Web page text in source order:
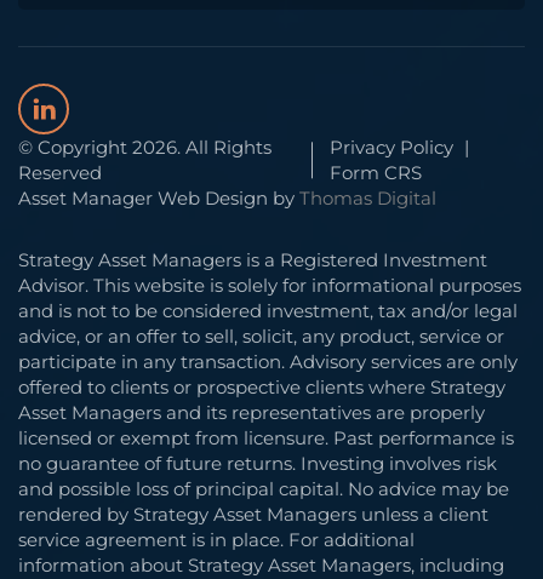
© Copyright 2026. All Rights
Reserved
Privacy Policy |
Form CRS
Asset Manager Web Design by Thomas Digital
Strategy Asset Managers is a Registered Investment
Advisor. This website is solely for informational purposes
and is not to be considered investment, tax and/or legal
advice, or an offer to sell, solicit, any product, service or
participate in any transaction. Advisory services are only
offered to clients or prospective clients where Strategy
Asset Managers and its representatives are properly
licensed or exempt from licensure. Past performance is
no guarantee of future returns. Investing involves risk
and possible loss of principal capital. No advice may be
rendered by Strategy Asset Managers unless a client
service agreement is in place. For additional
information about Strategy Asset Managers, including